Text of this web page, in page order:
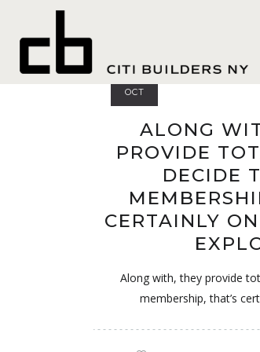
20
OCT
ALONG
PROVIDE
DECIDE
CERTAINLY
Along with, they provide
membership, that’s